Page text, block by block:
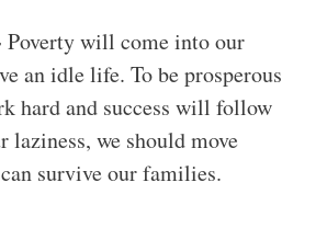
Poverty will come into our
an idle life. To be prosperous
hard and success will follow
laziness, we should move
survive our families.